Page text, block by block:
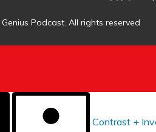
Podcast. All rights reserved
Contrast +